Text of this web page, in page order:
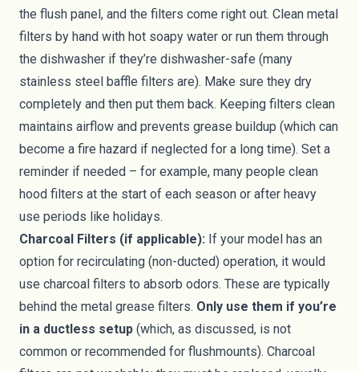
the flush panel, and the filters come right out. Clean metal
filters by hand with hot soapy water or run them through
the dishwasher if they’re dishwasher-safe (many
stainless steel baffle filters are). Make sure they dry
completely and then put them back. Keeping filters clean
maintains airflow and prevents grease buildup (which can
become a fire hazard if neglected for a long time). Set a
reminder if needed – for example, many people clean
hood filters at the start of each season or after heavy
use periods like holidays.
Charcoal Filters (if applicable): If your model has an
option for recirculating (non-ducted) operation, it would
use charcoal filters to absorb odors. These are typically
behind the metal grease filters. Only use them if you’re
in a ductless setup (which, as discussed, is not
common or recommended for flushmounts). Charcoal